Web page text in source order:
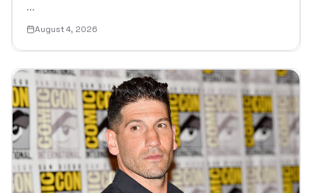
...
August 4, 2026